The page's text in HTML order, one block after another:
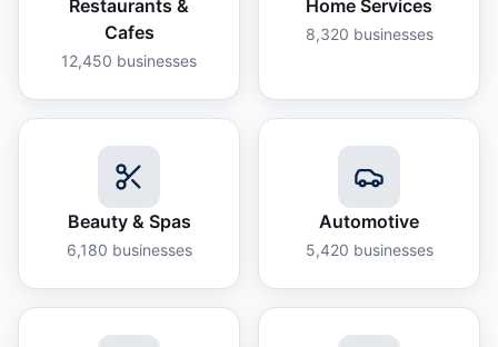
Restaurants &
Cafes
12,450 businesses
Home Services
8,320 businesses
Beauty & Spas
6,180 businesses
Automotive
5,420 businesses